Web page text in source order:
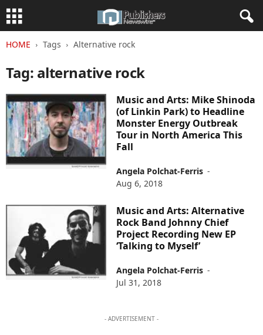
HOME Tags Alternative rock
Tag: alternative rock
Music and Arts: Mike Shinoda
(of Linkin Park) to Headline
Monster Energy Outbreak
Tour in North America This
Fall
Angela Polchat-Ferris -
Aug 6, 2018
Music and Arts: Alternative
Rock Band Johnny Chief
Project Recording New EP
‘Talking to Myself’
Angela Polchat-Ferris -
Jul 31, 2018
- ADVERTISEMENT -